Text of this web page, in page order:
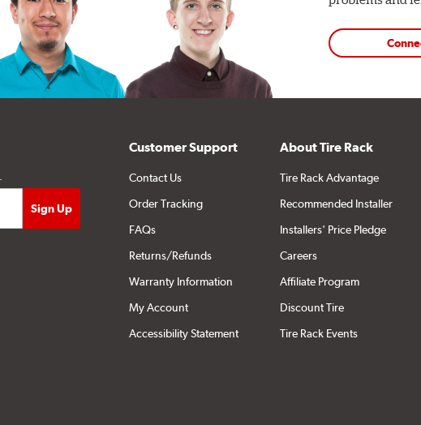
Customer Support
Contact Us
Order Tracking
FAQs
Returns/Refunds
Warranty Information
My Account
Accessibility Statement
About Tire Rack
Tire Rack Advantage
Recommended Installer
Installers' Price Pledge
Careers
Affiliate Program
Discount Tire
Tire Rack Events